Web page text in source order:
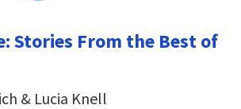
Stories From the Best of
& Lucia Knell